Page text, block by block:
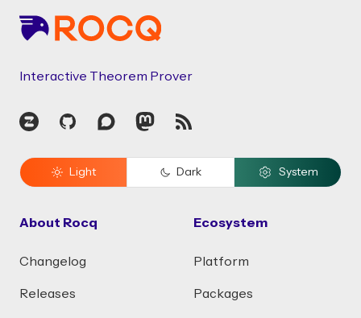
Interactive Theorem Prover
Zulip GitHubDiscourseMastodon
RSS
Light Dark System
About Rocq
Changelog
Releases
Ecosystem
Platform
Packages